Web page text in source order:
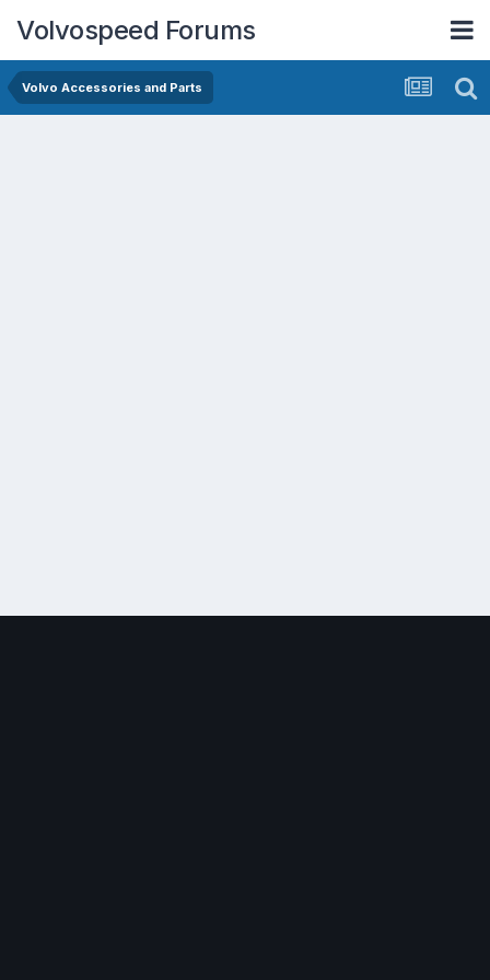
Volvospeed Forums
Volvo Accessories and Parts